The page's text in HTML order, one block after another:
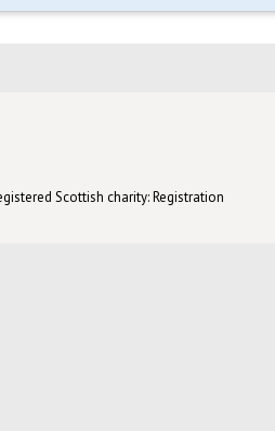
Scottish charity: Registration